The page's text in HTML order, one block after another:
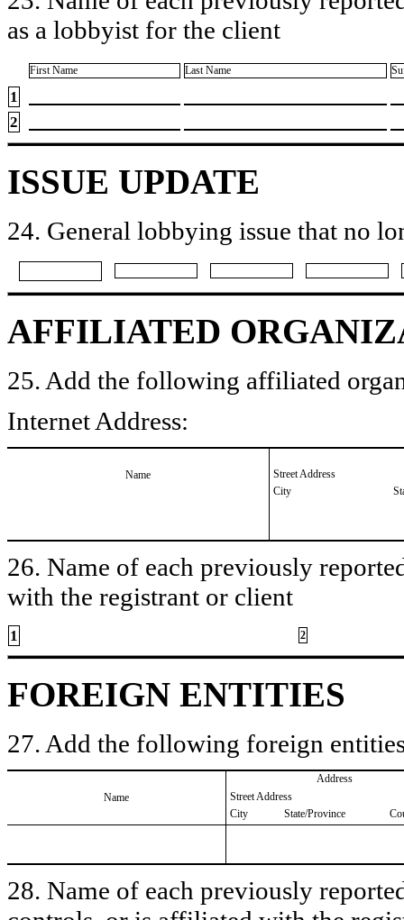
as a lobbyist for the client
First Name Last Name
1
2
ISSUE UPDATE
24. General lobbying issue that no
AFFILIATED
25. Add the following affiliated
Internet Address:
Name
Street Address
City
26. Name of each previously
with the registrant or client
1 2
FOREIGN ENTITIES
27. Add the following foreign
Name
Address
Street Address
City
State/Province
28. Name of each previously